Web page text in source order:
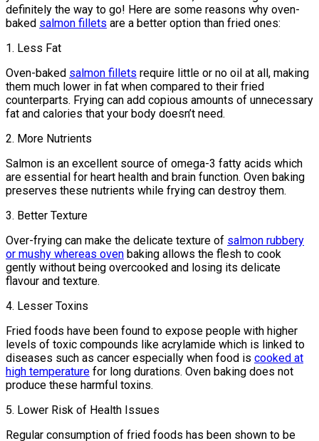
definitely the way to go! Here are some reasons why oven-
baked salmon fillets are a better option than fried ones:
1. Less Fat
Oven-baked salmon fillets require little or no oil at all, making
them much lower in fat when compared to their fried
counterparts. Frying can add copious amounts of unnecessary
fat and calories that your body doesn’t need.
2. More Nutrients
Salmon is an excellent source of omega-3 fatty acids which
are essential for heart health and brain function. Oven baking
preserves these nutrients while frying can destroy them.
3. Better Texture
Over-frying can make the delicate texture of salmon rubbery
or mushy whereas oven baking allows the flesh to cook
gently without being overcooked and losing its delicate
flavour and texture.
4. Lesser Toxins
Fried foods have been found to expose people with higher
levels of toxic compounds like acrylamide which is linked to
diseases such as cancer especially when food is cooked at
high temperature for long durations. Oven baking does not
produce these harmful toxins.
5. Lower Risk of Health Issues
Regular consumption of fried foods has been shown to be